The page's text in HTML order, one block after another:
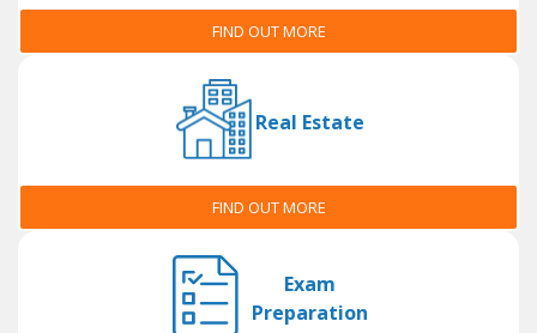
FIND OUT MORE
Real Estate
FIND OUT MORE
Exam
Preparation